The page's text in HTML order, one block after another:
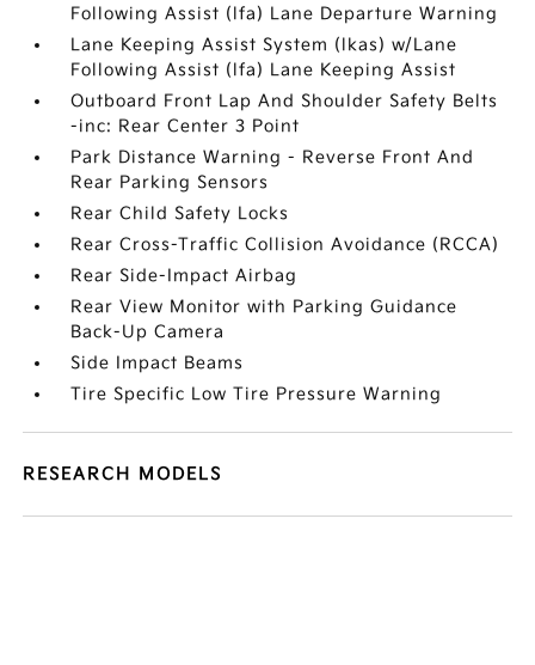
Following Assist (lfa) Lane Departure Warning
Lane Keeping Assist System (lkas) w/Lane
Following Assist (lfa) Lane Keeping Assist
Outboard Front Lap And Shoulder Safety Belts
-inc: Rear Center 3 Point
Park Distance Warning - Reverse Front And
Rear Parking Sensors
Rear Child Safety Locks
Rear Cross-Traffic Collision Avoidance (RCCA)
Rear Side-Impact Airbag
Rear View Monitor with Parking Guidance
Back-Up Camera
Side Impact Beams
Tire Specific Low Tire Pressure Warning
RESEARCH MODELS